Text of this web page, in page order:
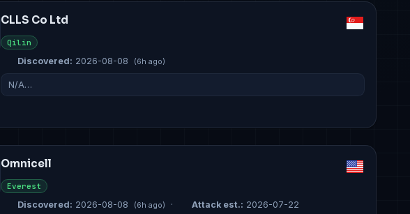
CLLS Co Ltd
Qilin
Discovered: 2026-08-08 (6h ago)
N/A…
Omnicell
Everest
Discovered: 2026-08-08 (6h ago) · Attack est.: 2026-07-22